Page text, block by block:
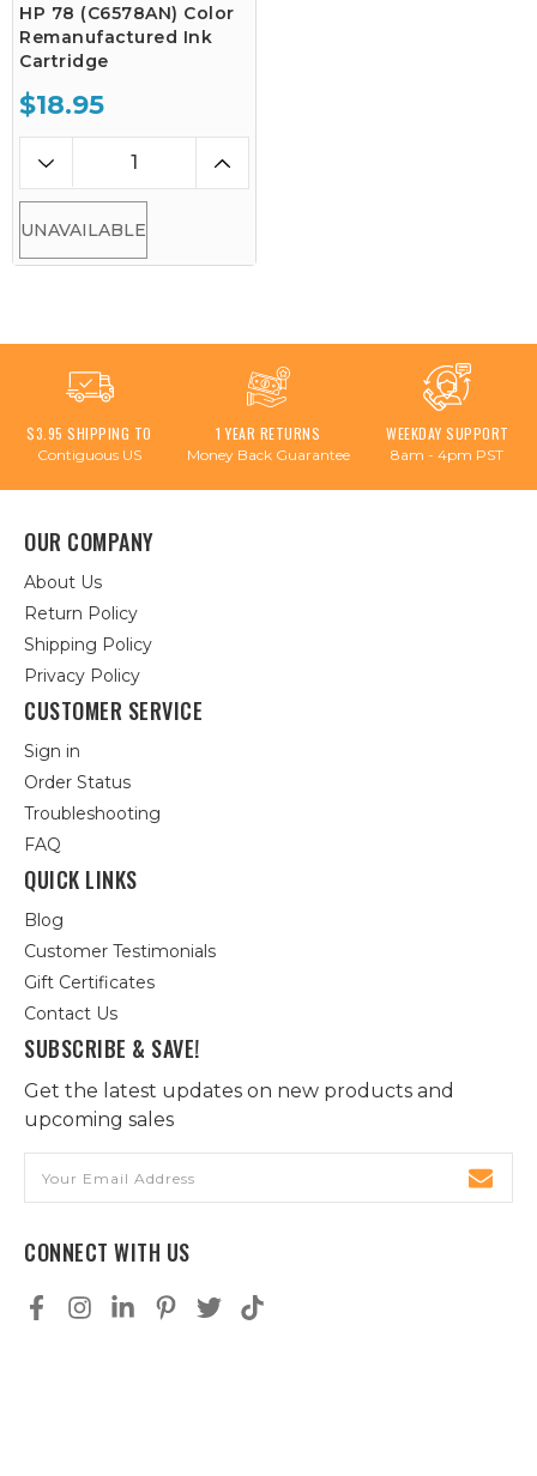
HP 78 (C6578AN) Color
Remanufactured Ink
Cartridge
$18.95
UNAVAILABLE
$3.95 SHIPPING TO
Contiguous US
1 YEAR RETURNS
Money Back Guarantee
WEEKDAY SUPPORT
8am - 4pm PST
OUR COMPANY
About Us
Return Policy
Shipping Policy
Privacy Policy
CUSTOMER SERVICE
Sign in
Order Status
Troubleshooting
FAQ
QUICK LINKS
Blog
Customer Testimonials
Gift Certificates
Contact Us
SUBSCRIBE & SAVE!
Get the latest updates on new products and
upcoming sales
Address
CONNECT WITH US